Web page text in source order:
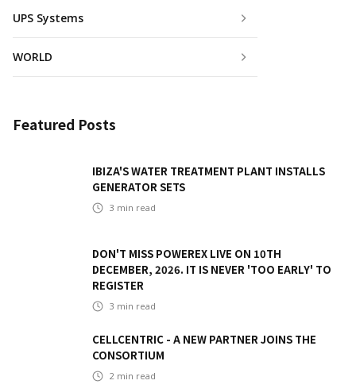
UPS Systems
WORLD
Featured Posts
IBIZA'S WATER TREATMENT PLANT INSTALLS
GENERATOR SETS
3 min read
DON'T MISS POWEREX LIVE ON 10TH
DECEMBER, 2026. IT IS NEVER 'TOO EARLY' TO
REGISTER
3 min read
CELLCENTRIC - A NEW PARTNER JOINS THE
CONSORTIUM
2 min read